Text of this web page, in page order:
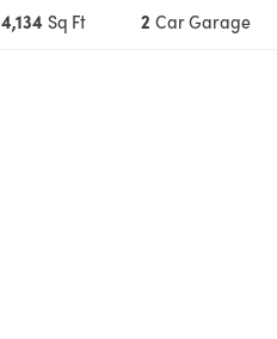
4,134 Sq Ft 2 Car Garage